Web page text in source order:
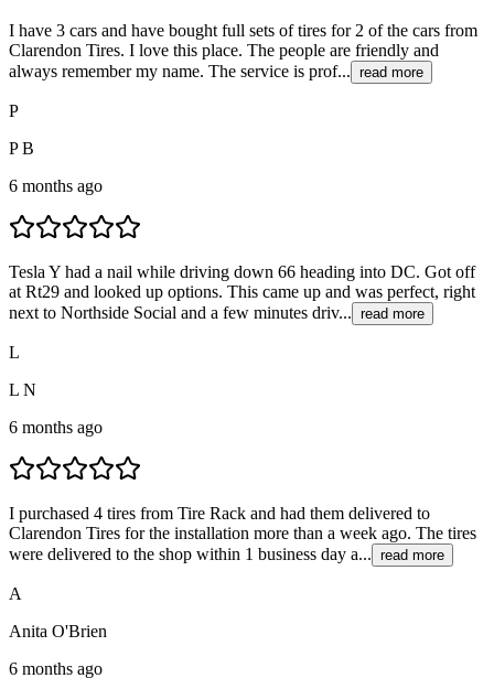
I have 3 cars and have bought full sets of tires for 2 of the cars from
Clarendon Tires. I love this place. The people are friendly and
always remember my name. The service is prof... read more
P
P B
6 months ago
Tesla Y had a nail while driving down 66 heading into DC. Got off
at Rt29 and looked up options. This came up and was perfect, right
next to Northside Social and a few minutes driv... read more
L
L N
6 months ago
I purchased 4 tires from Tire Rack and had them delivered to
Clarendon Tires for the installation more than a week ago. The tires
were delivered to the shop within 1 business day a... read more
A
Anita O'Brien
6 months ago